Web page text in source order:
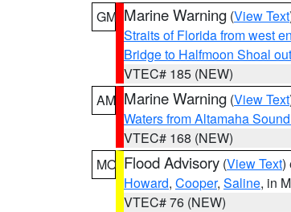
GM Marine Warning (View Text
Straits of Florida from west
Bridge to Halfmoon Shoal
VTEC# 185 (NEW)
AM Marine Warning (View Text
Waters from Altamaha
VTEC# 168 (NEW)
MO Flood Advisory (View Text)
Howard, Cooper, Saline, in
VTEC# 76 (NEW)